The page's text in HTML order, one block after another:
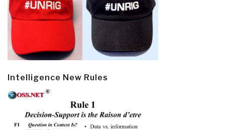
Intelligence New Rules